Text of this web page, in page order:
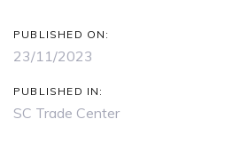
PUBLISHED ON:
23/11/2023
PUBLISHED IN:
SC Trade Center